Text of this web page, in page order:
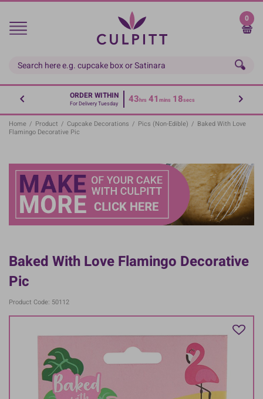
Skip
main
0
ORDER WITHIN
For Delivery Tuesday 43hrs 41 mins 18secs
Home / Product / Cupcake Decorations / Pics (non-Edible) / Baked With Love
Flamingo Decorative Pic
Baked With Love Flamingo Decorative
Pic
Product Code: 50112